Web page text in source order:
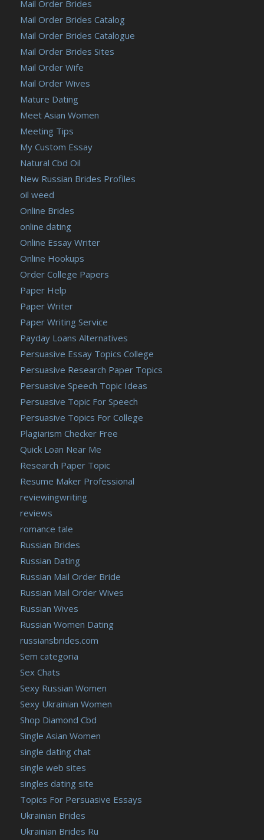
Mail Order Brides
Mail Order Brides Catalog
Mail Order Brides Catalogue
Mail Order Brides Sites
Mail Order Wife
Mail Order Wives
Mature Dating
Meet Asian Women
Meeting Tips
My Custom Essay
Natural Cbd Oil
New Russian Brides Profiles
oil weed
Online Brides
online dating
Online Essay Writer
Online Hookups
Order College Papers
Paper Help
Paper Writer
Paper Writing Service
Payday Loans Alternatives
Persuasive Essay Topics College
Persuasive Research Paper Topics
Persuasive Speech Topic Ideas
Persuasive Topic For Speech
Persuasive Topics For College
Plagiarism Checker Free
Quick Loan Near Me
Research Paper Topic
Resume Maker Professional
reviewingwriting
reviews
romance tale
Russian Brides
Russian Dating
Russian Mail Order Bride
Russian Mail Order Wives
Russian Wives
Russian Women Dating
russiansbrides.com
Sem categoria
Sex Chats
Sexy Russian Women
Sexy Ukrainian Women
Shop Diamond Cbd
Single Asian Women
single dating chat
single web sites
singles dating site
Topics For Persuasive Essays
Ukrainian Brides
Ukrainian Brides Ru